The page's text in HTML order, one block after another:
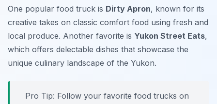
One popular food truck is Dirty Apron, known for its
creative takes on classic comfort food using fresh and
local produce. Another favorite is Yukon Street Eats,
which offers delectable dishes that showcase the
unique culinary landscape of the Yukon.
Pro Tip: Follow your favorite food trucks on